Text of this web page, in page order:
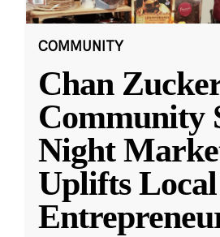
COMMUNITY
Chan
Community
Night
Uplifts Local